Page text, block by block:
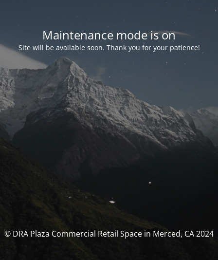
Maintenance mode is on
Site will be available soon. Thank you for your patience!
© DRA Plaza Commercial Retail Space in Merced, CA 2024